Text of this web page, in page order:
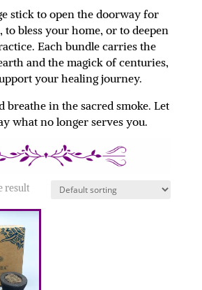
stick to open the doorway for
bless your home, or to deepen
Each bundle carries the
and the magick of centuries,
your healing journey.
breathe in the sacred smoke. Let
what no longer serves you.
result